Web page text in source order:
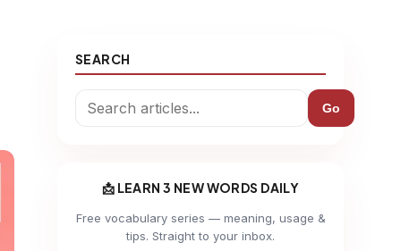
SEARCH
Go
📩 LEARN 3 NEW WORDS DAILY
Free vocabulary series — meaning, usage &
tips. Straight to your inbox.